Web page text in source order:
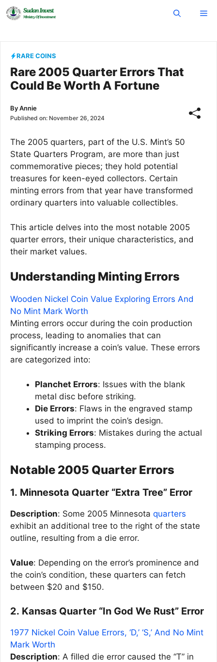
Skip
to
RARE COINS
Rare 2005 Quarter Errors That
Could Be Worth A Fortune
ByAnnie
Published on: November 26, 2024
The 2005 quarters, part of the U.S. Mint’s 50
State Quarters Program, are more than just
commemorative pieces; they hold potential
treasures for keen-eyed collectors. Certain
minting errors from that year have transformed
ordinary quarters into valuable collectibles.
This article delves into the most notable 2005
quarter errors, their unique characteristics, and
their market values.
Understanding Minting Errors
Wooden Nickel Coin Value Exploring Errors And
No Mint Mark Worth
Minting errors occur during the coin production
process, leading to anomalies that can
significantly increase a coin’s value. These errors
are categorized into:
Planchet Errors: Issues with the blank
metal disc before striking.
Die Errors: Flaws in the engraved stamp
used to imprint the coin’s design.
Striking Errors: Mistakes during the actual
stamping process.
Notable 2005 Quarter Errors
1. Minnesota Quarter “Extra Tree” Error
Description: Some 2005 Minnesota quarters
exhibit an additional tree to the right of the state
outline, resulting from a die error.
Value: Depending on the error’s prominence and
the coin’s condition, these quarters can fetch
between $20 and $150.
2. Kansas Quarter “In God We Rust” Error
1977 Nickel Coin Value Errors, ‘D,’ ‘S,’ And No Mint
Mark Worth
Description: A filled die error caused the “T” in